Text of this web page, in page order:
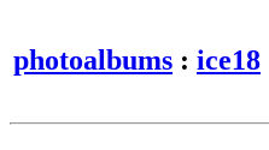
photoalbums : ice18